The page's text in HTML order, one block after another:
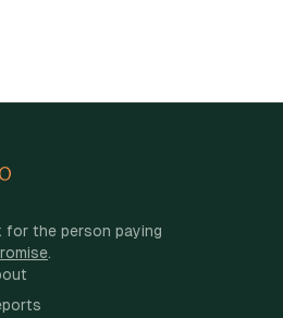
for the person paying
.